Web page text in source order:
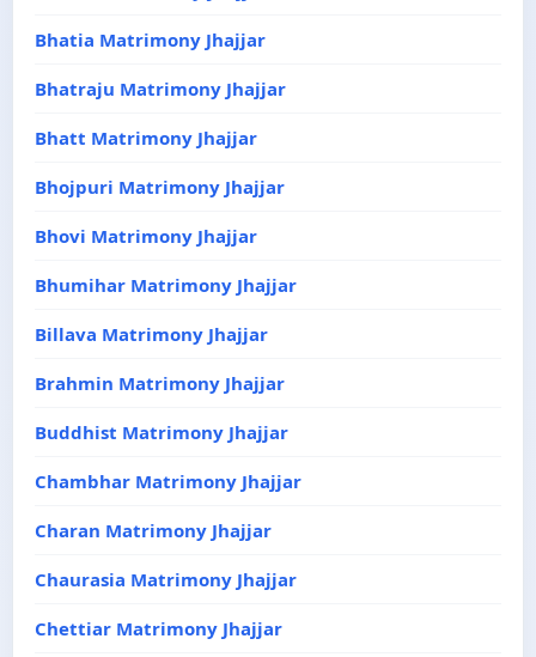
Bhatia Matrimony Jhajjar
Bhatraju Matrimony Jhajjar
Bhatt Matrimony Jhajjar
Bhojpuri Matrimony Jhajjar
Bhovi Matrimony Jhajjar
Bhumihar Matrimony Jhajjar
Billava Matrimony Jhajjar
Brahmin Matrimony Jhajjar
Buddhist Matrimony Jhajjar
Chambhar Matrimony Jhajjar
Charan Matrimony Jhajjar
Chaurasia Matrimony Jhajjar
Chettiar Matrimony Jhajjar